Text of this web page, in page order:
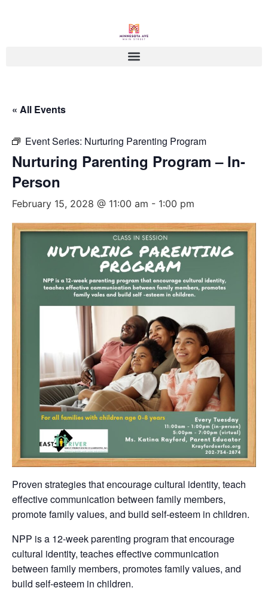
« All Events
Event Series: Nurturing Parenting Program
Nurturing Parenting Program – In-
Person
February 15, 2028 @ 11:00 am - 1:00 pm
Proven strategies that encourage cultural identity, teach
effective communication between family members,
promote family values, and build self-esteem in children.
NPP is a 12-week parenting program that encourage
cultural identity, teaches effective communication
between family members, promotes family values, and
build self-esteem in children.